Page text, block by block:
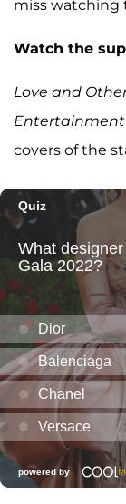
miss watching
Watch the
Love and
Entertainment
covers of the